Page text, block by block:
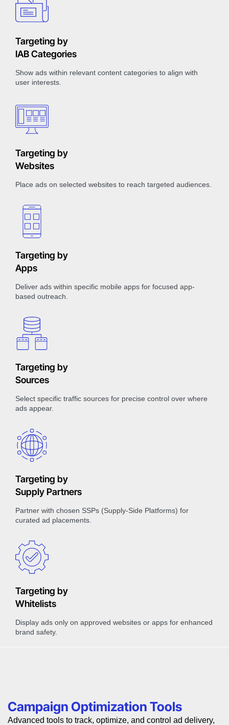
Targeting by
IAB Categories
Show ads within relevant content categories to align with
user interests.
Targeting by
Websites
Place ads on selected websites to reach targeted audiences.
Targeting by
Apps
Deliver ads within specific mobile apps for focused app-
based outreach.
Targeting by
Sources
Select specific traffic sources for precise control over where
ads appear.
Targeting by
Supply Partners
Partner with chosen SSPs (Supply-Side Platforms) for
curated ad placements.
Targeting by
Whitelists
Display ads only on approved websites or apps for enhanced
brand safety.
Campaign Optimization Tools
Advanced tools to track, optimize, and control ad delivery,